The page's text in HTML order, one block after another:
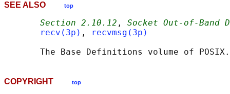
SEE ALSO top
Section 2.10.12 , Socket Out-of-Band
recv(3p) ,
recvmsg(3p)
The Base Definitions volume of
COPYRIGHT top